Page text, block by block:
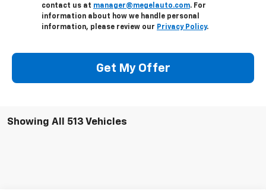
contact us at manager@megelauto.com. For
information about how we handle personal
information, please review our Privacy Policy.
Get My Offer
Showing All 513 Vehicles